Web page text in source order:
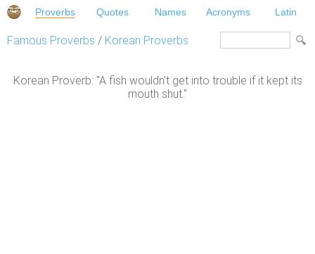
Proverbs Quotes Names Acronyms Latin
Famous Proverbs / Korean Proverbs
Korean Proverb: "A fish wouldn't get into trouble if it kept its
mouth shut."